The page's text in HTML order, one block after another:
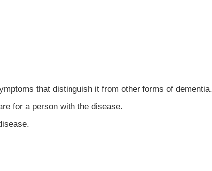
that distinguish it from other forms of dementia.
for a person with the disease.